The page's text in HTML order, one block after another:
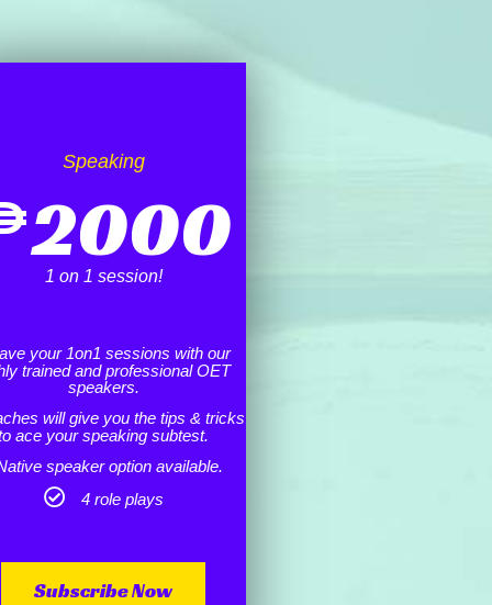
Speaking
2000
1 on 1 session!
your 1on1 sessions with our
trained and professional OET
speakers.
will give you the tips & tricks
ace your speaking subtest.
speaker option available.
4 role plays
Subscribe Now